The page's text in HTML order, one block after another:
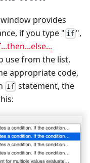
provides
if you type " if ",
use from the list,
appropriate code,
If statement, the